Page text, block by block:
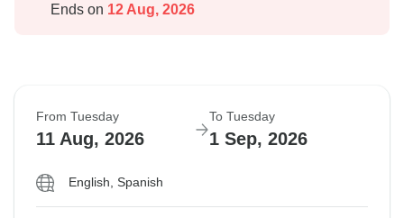
Ends on 12 Aug, 2026
From Tuesday
11 Aug, 2026
To Tuesday
1 Sep, 2026
English, Spanish